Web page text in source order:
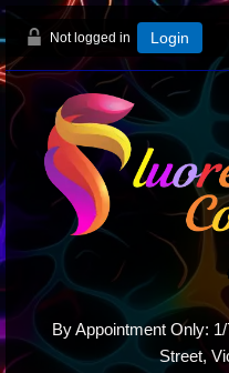
Not logged in Login
By Appointment Only:
Street,